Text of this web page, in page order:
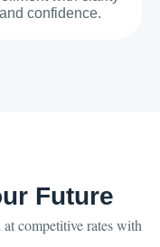
and confidence.
Future
competitive rates with